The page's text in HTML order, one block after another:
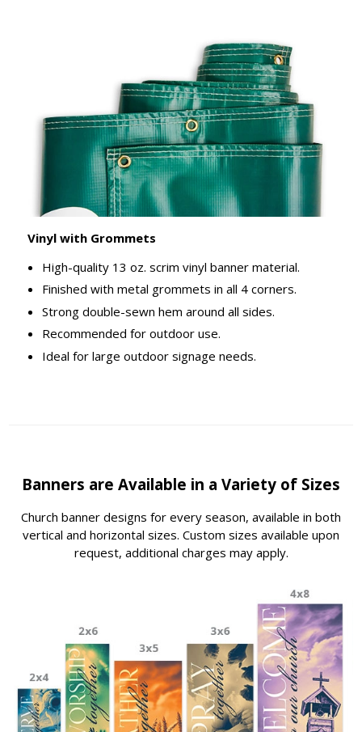
Vinyl with Grommets
High-quality 13 oz. scrim vinyl banner material.
Finished with metal grommets in all 4 corners.
Strong double-sewn hem around all sides.
Recommended for outdoor use.
Ideal for large outdoor signage needs.
Banners are Available in a Variety of Sizes
Church banner designs for every season, available in both
vertical and horizontal sizes. Custom sizes available upon
request, additional charges may apply.